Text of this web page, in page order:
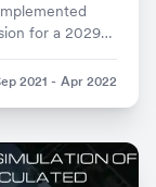
for a 2029
2021 - Apr 2022